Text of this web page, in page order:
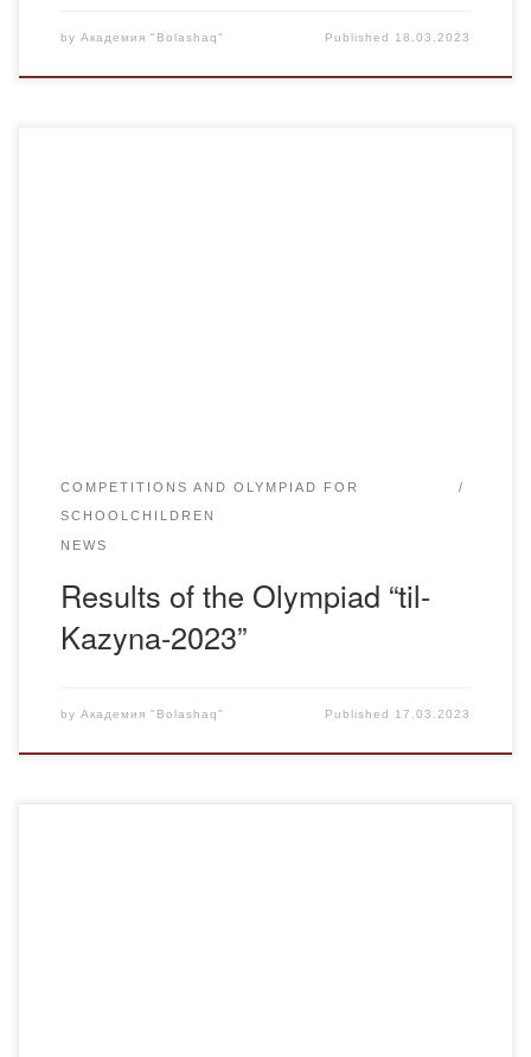
by Академия "Bolashaq" Published 18.03.2023
COMPETITIONS AND OLYMPIAD FOR
SCHOOLCHILDREN
NEWS
Results of the Olympiad “til-
Kazyna-2023”
by Академия "Bolashaq" Published 17.03.2023